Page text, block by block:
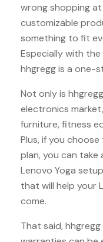
wrong shopping
customizable
something to fit
Especially with
hhgregg is a one-
Not only is
electronics
furniture, fitness
Plus, if you
plan, you can take
Lenovo Yoga
that will help your
come.
That said,